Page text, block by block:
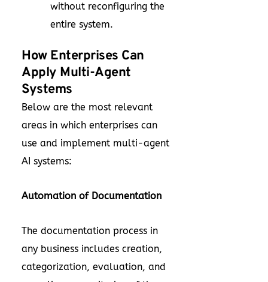
without reconfiguring the
entire system.
How Enterprises Can
Apply Multi-Agent
Systems
Below are the most relevant
areas in which enterprises can
use and implement multi-agent
AI systems:
Automation of Documentation
The documentation process in
any business includes creation,
categorization, evaluation, and